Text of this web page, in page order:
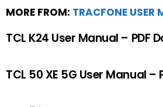
MORE FROM: TRACFONE USER
TCL K24 User Manual – PDF
TCL 50 XE 5G User Manual –